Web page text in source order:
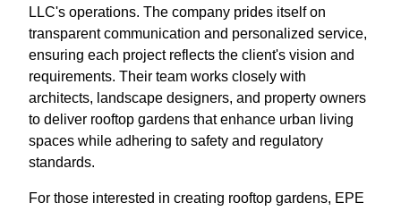
LLC's operations. The company prides itself on
transparent communication and personalized service,
ensuring each project reflects the client's vision and
requirements. Their team works closely with
architects, landscape designers, and property owners
to deliver rooftop gardens that enhance urban living
spaces while adhering to safety and regulatory
standards.
For those interested in creating rooftop gardens, EPE